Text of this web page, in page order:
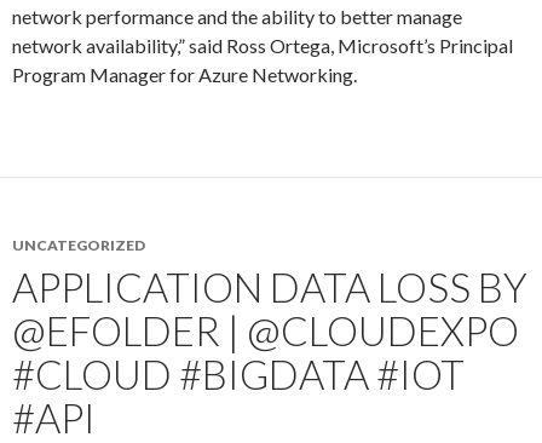
network performance and the ability to better manage
network availability,” said Ross Ortega, Microsoft’s Principal
Program Manager for Azure Networking.
UNCATEGORIZED
APPLICATION DATA LOSS BY
@EFOLDER | @CLOUDEXPO
#CLOUD #BIGDATA #IOT
#API